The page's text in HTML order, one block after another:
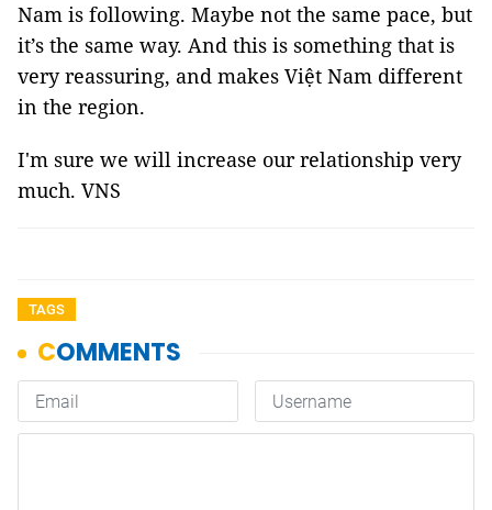
Nam is following. Maybe not the same pace, but
it’s the same way. And this is something that is
very reassuring, and makes Việt Nam different
in the region.
I'm sure we will increase our relationship very
much. VNS
TAGS